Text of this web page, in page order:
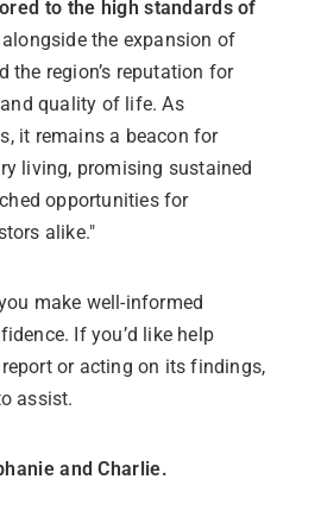
to the high standards of
alongside the expansion of
the region’s reputation for
quality of life. As
it remains a beacon for
living, promising sustained
opportunities for
alike."
make well-informed
If you’d like help
or acting on its findings,
assist.
and Charlie.